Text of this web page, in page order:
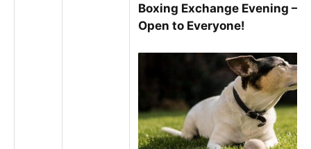
Boxing Exchange Evening –
Open to Everyone!